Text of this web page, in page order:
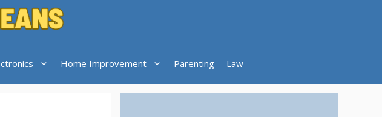
Home Improvement Parenting Law